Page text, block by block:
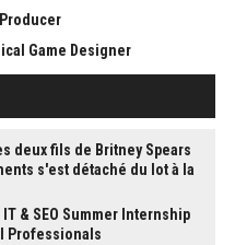
Game Designer
deux fils de Britney Spears
s'est détaché du lot à la
& SEO Summer Internship
Professionals